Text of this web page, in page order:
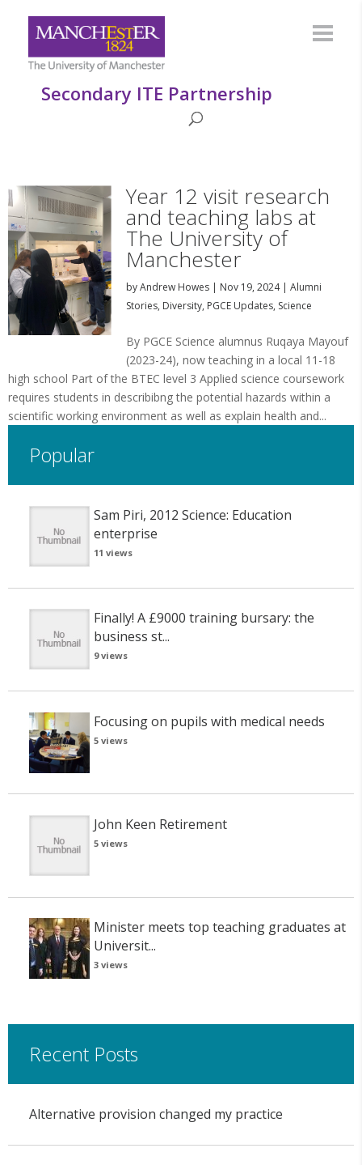
Secondary ITE Partnership
Year 12 visit research
and teaching labs at
The University of
Manchester
byAndrew Howes| Nov 19, 2024| Alumni
Stories, Diversity, PGCE Updates, Science
By PGCE Science alumnus Ruqaya Mayouf
(2023-24), now teaching in a local 11-18
high school Part of the BTEC level 3 Applied science coursework
requires students in describibng the potential hazards within a
scientific working environment as well as explain health and...
Popular
Sam Piri, 2012 Science: Education
enterprise
11 views
Finally! A £9000 training bursary: the
business st...
9 views
Focusing on pupils with medical needs
5 views
John Keen Retirement
5 views
Minister meets top teaching graduates at
Universit...
3 views
Recent Posts
Alternative provision changed my practice